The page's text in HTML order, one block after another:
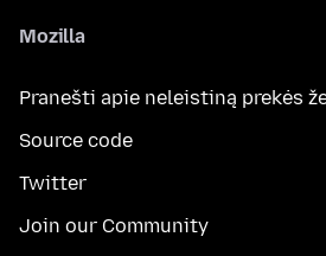
Mozilla
Pranešti apie neleistiną prekės
Source code
Twitter
Join our Community